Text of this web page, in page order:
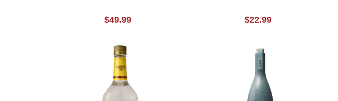
$49.99 $22.99